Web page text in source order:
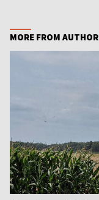
MORE FROM AUTHOR